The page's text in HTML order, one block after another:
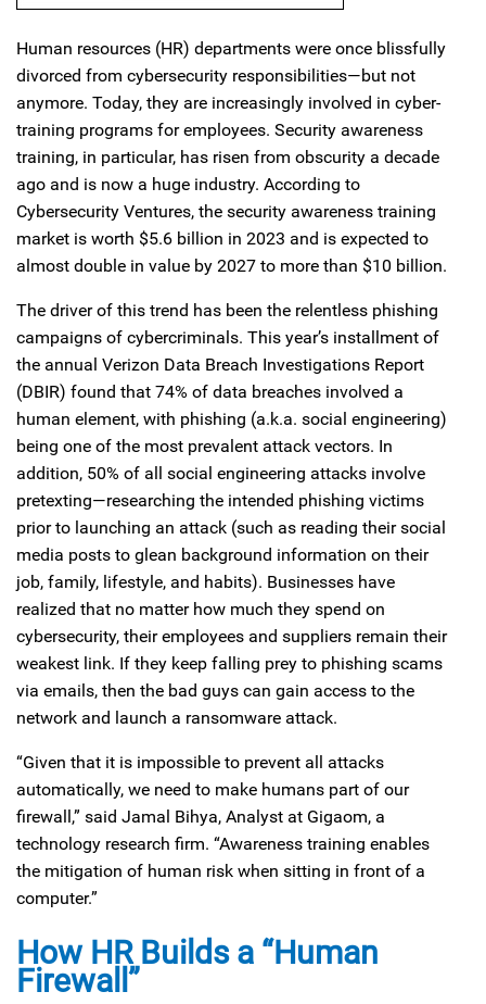
Human resources (HR) departments were once blissfully
divorced from cybersecurity responsibilities—but not
anymore. Today, they are increasingly involved in cyber-
training programs for employees. Security awareness
training, in particular, has risen from obscurity a decade
ago and is now a huge industry. According to
Cybersecurity Ventures, the security awareness training
market is worth $5.6 billion in 2023 and is expected to
almost double in value by 2027 to more than $10 billion.
The driver of this trend has been the relentless phishing
campaigns of cybercriminals. This year’s installment of
the annual Verizon Data Breach Investigations Report
(DBIR) found that 74% of data breaches involved a
human element, with phishing (a.k.a. social engineering)
being one of the most prevalent attack vectors. In
addition, 50% of all social engineering attacks involve
pretexting—researching the intended phishing victims
prior to launching an attack (such as reading their social
media posts to glean background information on their
job, family, lifestyle, and habits). Businesses have
realized that no matter how much they spend on
cybersecurity, their employees and suppliers remain their
weakest link. If they keep falling prey to phishing scams
via emails, then the bad guys can gain access to the
network and launch a ransomware attack.
“Given that it is impossible to prevent all attacks
automatically, we need to make humans part of our
firewall,” said Jamal Bihya, Analyst at Gigaom, a
technology research firm. “Awareness training enables
the mitigation of human risk when sitting in front of a
computer.”
How HR Builds a “Human
Firewall”